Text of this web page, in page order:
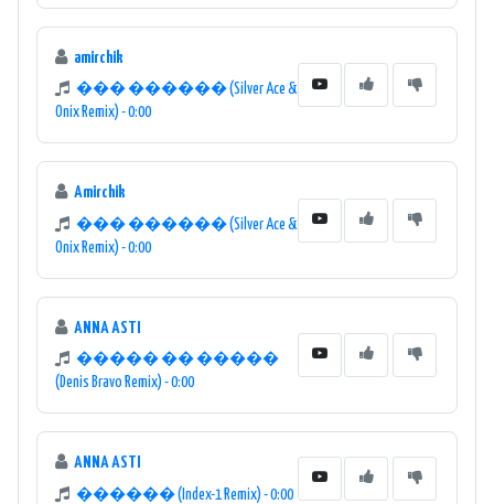
amirchik
��� ������ (Silver Ace &
Onix Remix) - 0:00
Amirchik
��� ������ (Silver Ace &
Onix Remix) - 0:00
ANNA ASTI
����� �� �����
(Denis Bravo Remix) - 0:00
ANNA ASTI
������ (Index-1 Remix) - 0:00